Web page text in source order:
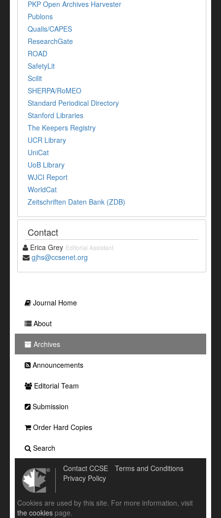
PKP Open Archives Harvester
Publons
Qualis/CAPES
ResearchGate
ROAD
SafetyLit
Scilit
SHERPA/RoMEO
Standard Periodical Directory
Stanford Libraries
The Keepers Registry
UCR Library
UniCat
UoB Library
WJCI Report
WorldCat
Zeitschriften Daten Bank (ZDB)
Contact
Erica Grey Editorial Assistant
gjhs@ccsenet.org
Journal Home
About
Archives
Announcements
Editorial Team
Submission
Order Hard Copies
Search
Contact CCSE
Terms and Conditions
Privacy Policy
Cookies are used by this site. For more information, visit
the cookies page.